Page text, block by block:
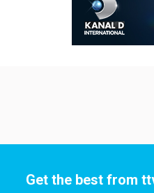
Get the best from